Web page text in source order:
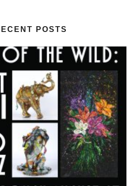
POSTS